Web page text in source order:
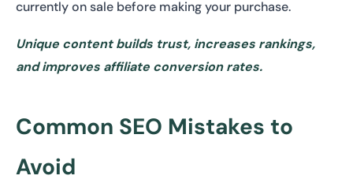
currently on sale before making your purchase.
Unique content builds trust, increases rankings,
and improves affiliate conversion rates.
Common SEO Mistakes to
Avoid